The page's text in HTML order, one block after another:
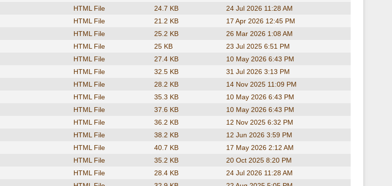
HTML File 24.7 KB
24 Jul 2026 11:28 AM
HTML File 21.2 KB
17 Apr 2026 12:45 PM
HTML File 25.2 KB
26 Mar 2026 1:08 AM
HTML File 25 KB
23 Jul 2025 6:51 PM
HTML File 27.4 KB
10 May 2026 6:43 PM
HTML File 32.5 KB
31 Jul 2026 3:13 PM
HTML File 28.2 KB
14 Nov 2025 11:09 PM
HTML File 35.3 KB
10 May 2026 6:43 PM
HTML File 37.6 KB
10 May 2026 6:43 PM
HTML File 36.2 KB
12 Nov 2025 6:32 PM
HTML File 38.2 KB
12 Jun 2026 3:59 PM
HTML File 40.7 KB
17 May 2026 2:12 AM
HTML File 35.2 KB
20 Oct 2025 8:20 PM
HTML File 28.4 KB
24 Jul 2026 11:28 AM